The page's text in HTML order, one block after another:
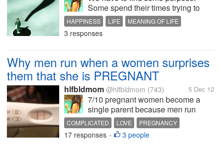
Some spend their times trying to
fulfill their ambitions, Others spend it
in service to those who need. Some
spend it in pursuits which may bring
be good for them...
HAPPINESS LIFE
MEANING OF LIFE
PURPOSE OF LIFE
3 responses
Why men run when a women surprises
them that she is PREGNANT
hlfbldmom @hlfbldmom (743) 5 Dec 12
7/10 pregnant women become a
single parent because men run
when they know their gf is pregnant.
A lot of women asked the guy, if I
get pregnant would you stay, and
COMPLICATED LOVE
PREGNANCY
RELATIONSHIP
17 responses • 3 people